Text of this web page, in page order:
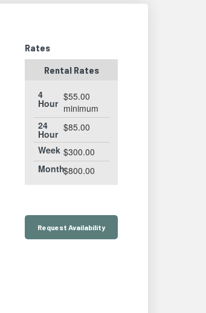
Rates
Rental Rates
4
Hour
$55.00
minimum
24
Hour
$85.00
Week $300.00
Month$800.00
Request Availability